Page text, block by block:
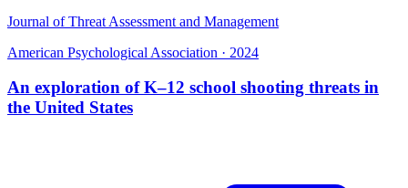
Journal of Threat Assessment and Management
American Psychological Association · 2024
An exploration of K–12 school shooting threats in
the United States